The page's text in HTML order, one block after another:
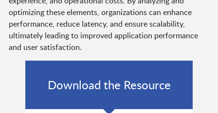
optimizing these elements, organizations can enhance
performance, reduce latency, and ensure scalability,
ultimately leading to improved application performance
and user satisfaction.
Download the Resource